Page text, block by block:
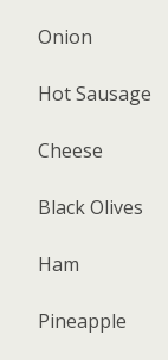
Onion
Hot Sausage
Cheese
Black Olives
Ham
Pineapple